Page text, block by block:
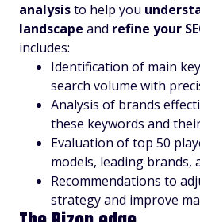
analysisto help you
landscape and refine your
includes:
Identification of main
search volume with
Analysis of brands
these keywords and
Evaluation of top 50
models, leading brands,
Recommendations to
strategy and improve